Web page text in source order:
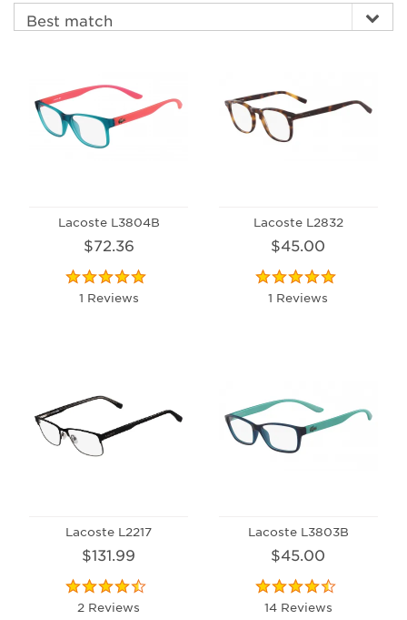
Lacoste L3804B
$72.36
1 Reviews
Lacoste L2832
$45.00
1 Reviews
Lacoste L2217
$131.99
2 Reviews
Lacoste L3803B
$45.00
14 Reviews